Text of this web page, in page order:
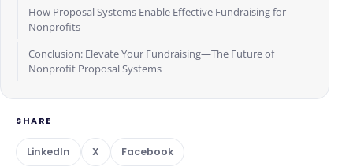
How Proposal Systems Enable Effective Fundraising for
Nonprofits
Conclusion: Elevate Your Fundraising—The Future of
Nonprofit Proposal Systems
SHARE
LinkedIn X Facebook